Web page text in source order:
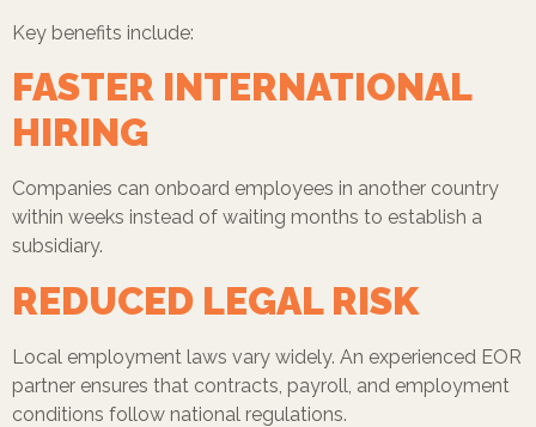
Key benefits include:
FASTER INTERNATIONAL
HIRING
Companies can onboard employees in another country
within weeks instead of waiting months to establish a
subsidiary.
REDUCED LEGAL RISK
Local employment laws vary widely. An experienced EOR
partner ensures that contracts, payroll, and employment
conditions follow national regulations.